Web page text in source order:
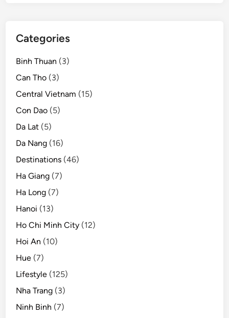
Categories
Binh Thuan (3)
Can Tho (3)
Central Vietnam (15)
Con Dao (5)
Da Lat (5)
Da Nang (16)
Destinations (46)
Ha Giang (7)
Ha Long (7)
Hanoi (13)
Ho Chi Minh City (12)
Hoi An (10)
Hue (7)
Lifestyle (125)
Nha Trang (3)
Ninh Binh (7)